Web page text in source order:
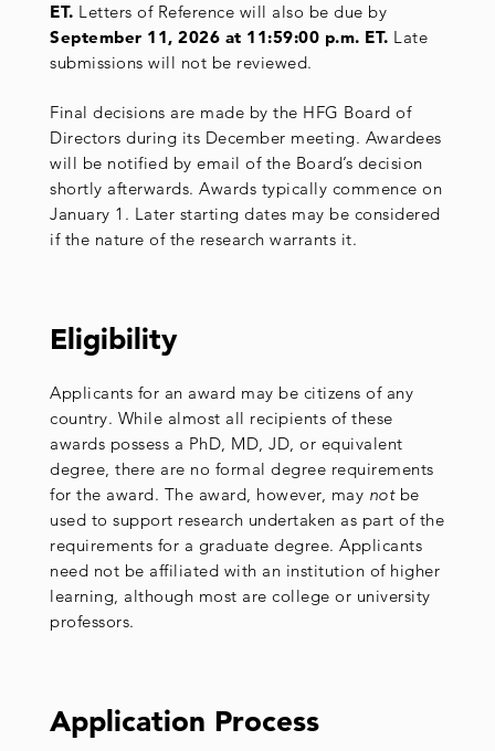
ET. Letters of Reference will also be due by
September 11, 2026 at 11:59:00 p.m. ET. Late
submissions will not be reviewed.
Final decisions are made by the HFG Board of
Directors during its December meeting. Awardees
will be notified by email of the Board’s decision
shortly afterwards. Awards typically commence on
January 1. Later starting dates may be considered
if the nature of the research warrants it.
Eligibility
Applicants for an award may be citizens of any
country. While almost all recipients of these
awards possess a PhD, MD, JD, or equivalent
degree, there are no formal degree requirements
for the award. The award, however, may not be
used to support research undertaken as part of the
requirements for a graduate degree. Applicants
need not be affiliated with an institution of higher
learning, although most are college or university
professors.
Application Process